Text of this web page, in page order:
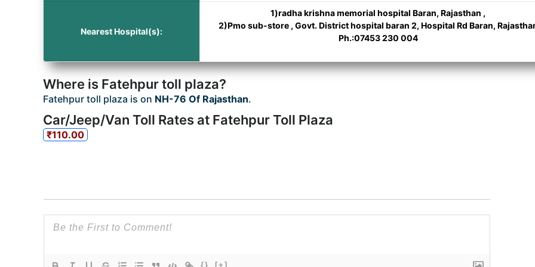
Nearest Hospital(s):
1)radha krishna memorial hospital Baran, Rajasthan ,
2)Pmo sub-store , Govt. District hospital baran 2, Hospital Rd Baran,
Ph.:07453 230 004
Where is Fatehpur toll plaza?
Fatehpur toll plaza is on NH-76 Of Rajasthan.
Car/Jeep/Van Toll Rates at Fatehpur Toll Plaza
₹110.00
{} [+]